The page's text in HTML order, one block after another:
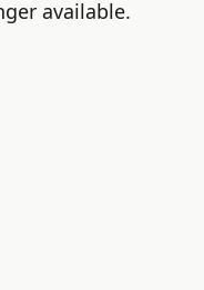
available.